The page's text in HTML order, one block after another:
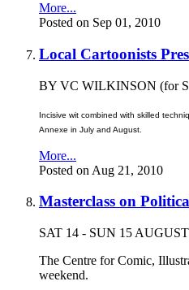
More...
Posted on Sep 01, 2010
Local Cartoonists
BY VC WILKINSON (for
Incisive wit combined with skilled
Annexe in July and August.
More...
Posted on Aug 21, 2010
Masterclass on
SAT 14 - SUN 15
The Centre for Comic,
weekend.